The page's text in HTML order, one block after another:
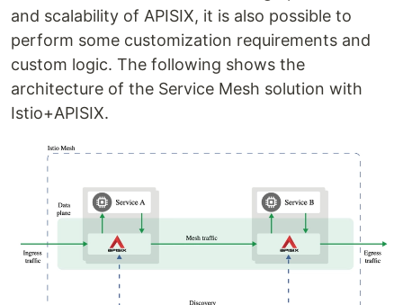
and scalability of APISIX, it is also possible to
perform some customization requirements and
custom logic. The following shows the
architecture of the Service Mesh solution with
Istio+APISIX.